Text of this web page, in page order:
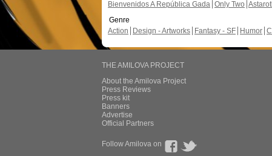
Bienvenidos A República Gada Only Two
Genre
Action
Design - Artworks Fantasy - SF Humor
THE AMILOVA PROJECT
About the Amilova Project
Press Reviews
Press kit
Banners
Advertise
Official Partners
Follow Amilova on